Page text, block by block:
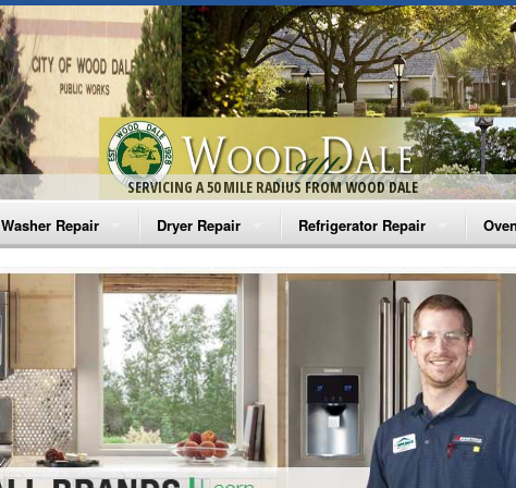
SERVICING A 50 MILE RADIUS FROM WOOD DALE
Washer Repair
Amana Washer Repair
Whirlpool Washer Repair
Maytag Washer Repair
Frigidaire Washer Repair
Electrolux Washer Repair
Dryer Repair
Amana Dryer Repair
Maytag Dryer Repair
Whirlpool Dryer Repair
GE Dryer Repair
Refrigerator Repair
Amana Refrigerator Repair
Whirlpool Refrigerator Repair
GE Refrigerator Repair
Turbo Air Repair